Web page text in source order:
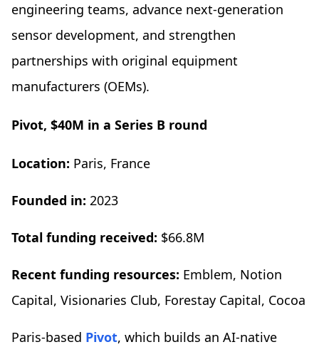
engineering teams, advance next-generation
sensor development, and strengthen
partnerships with original equipment
manufacturers (OEMs).
Pivot, $40M in a Series B round
Location: Paris, France
Founded in: 2023
Total funding received: $66.8M
Recent funding resources: Emblem, Notion
Capital, Visionaries Club, Forestay Capital, Cocoa
Paris-based Pivot, which builds an AI-native